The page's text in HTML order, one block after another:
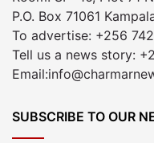
P.O. Box 71061
To advertise: +256
Tell us a news story:
SUBSCRIBE TO OUR